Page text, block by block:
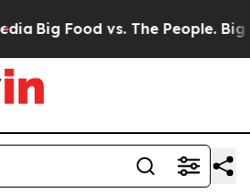
Big Food vs. The People. Big